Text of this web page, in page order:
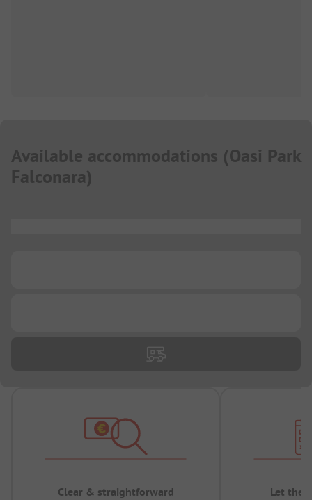
Available accommodations (Oasi Park
Falconara)
Clear & straightforward Let the